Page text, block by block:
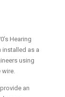
Hearing
as a
using
wire.
an